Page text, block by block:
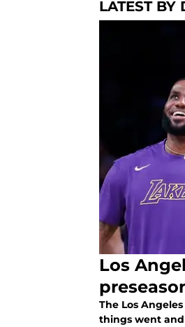
LATEST BY
Los
The Los
things went and